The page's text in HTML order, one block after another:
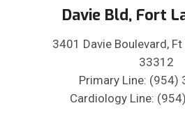
Davie Bld, Fort
3401 Davie Boulevard,
33312
Primary Line: (954)
Cardiology Line: